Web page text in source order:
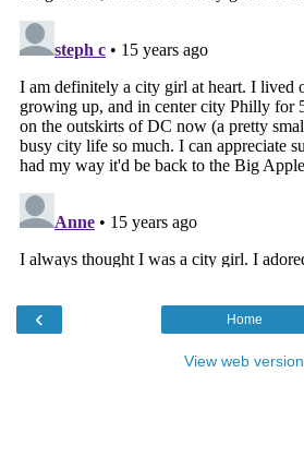
‹ Home
View web version